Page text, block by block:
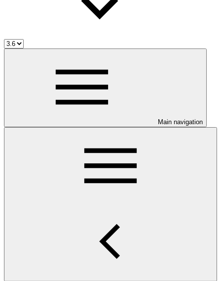
Main navigation